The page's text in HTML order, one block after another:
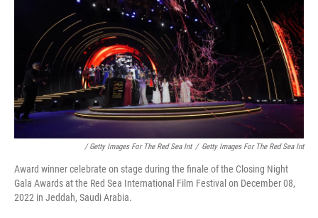
/ Getty Images For The Red Sea Int / Getty Images For The Red Sea Int
Award winner celebrate on stage during the finale of the Closing Night
Gala Awards at the Red Sea International Film Festival on December 08,
2022 in Jeddah, Saudi Arabia.